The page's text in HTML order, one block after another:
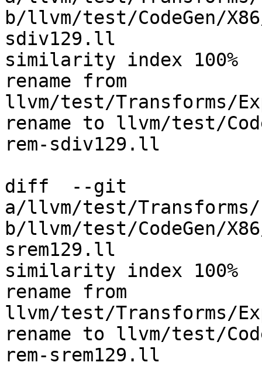
b/llvm/test/CodeGen/
sdiv129.ll
similarity index 100%
rename from
llvm/test/Transforms/
rename to llvm/test/
rem-sdiv129.ll
diff  --git
a/llvm/test/Transforms/
b/llvm/test/CodeGen/
srem129.ll
similarity index 100%
rename from
llvm/test/Transforms/
rename to llvm/test/
rem-srem129.ll